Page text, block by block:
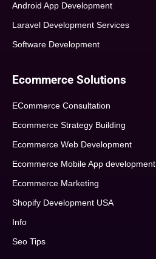
Android App Development
Laravel Development Services
Software Development
Ecommerce Solutions
ECommerce Consultation
Ecommerce Strategy Building
Ecommerce Web Development
Ecommerce Mobile App development
Ecommerce Marketing
Shopify Development USA
Info
Seo Tips